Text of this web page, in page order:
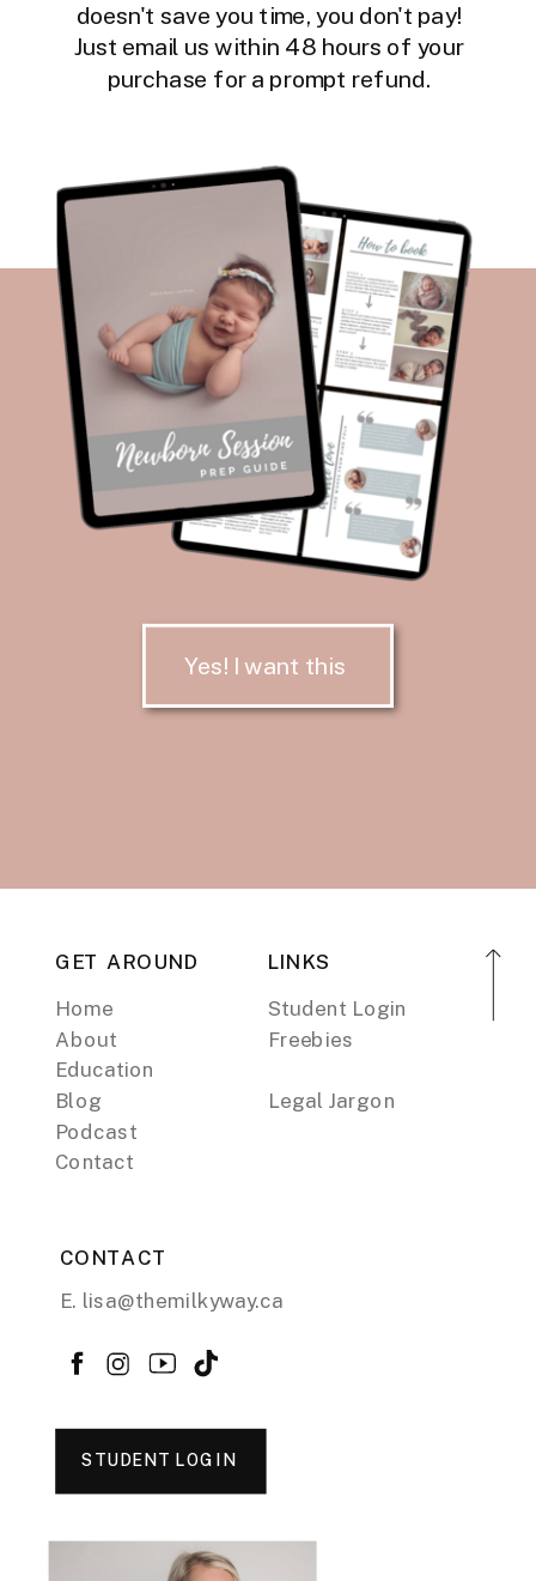
doesn't save you time, you don't pay!
Just email us within 48 hours of your
purchase for a prompt refund.
Yes! I want this
GET AROUND
Home
About
Education
Podcast
Blog
Contact
LINKS
Student Login
Freebies
Legal Jargon
CONTACT
E. lisa@themilkyway.ca
STUDENT LOGIN